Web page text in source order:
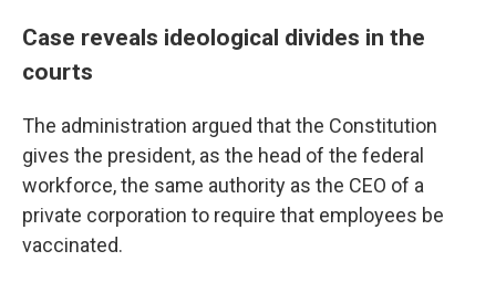
Case reveals ideological divides in the
courts
The administration argued that the Constitution
gives the president, as the head of the federal
workforce, the same authority as the CEO of a
private corporation to require that employees be
vaccinated.